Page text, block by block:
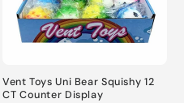
Vent Toys Uni Bear Squishy 12
CT Counter Display